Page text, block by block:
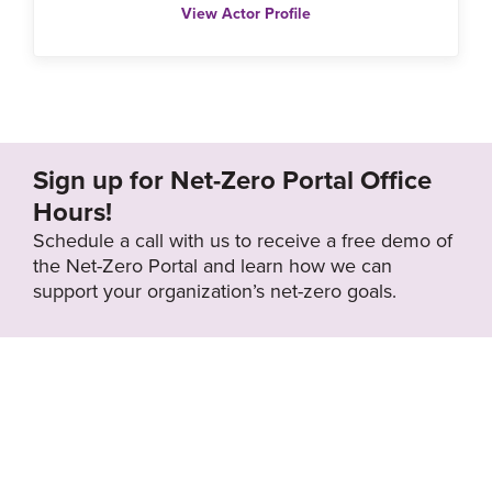
View Actor Profile
Sign up for Net-Zero Portal Office
Hours!
Schedule a call with us to receive a free demo of
the Net-Zero Portal and learn how we can
support your organization’s net-zero goals.